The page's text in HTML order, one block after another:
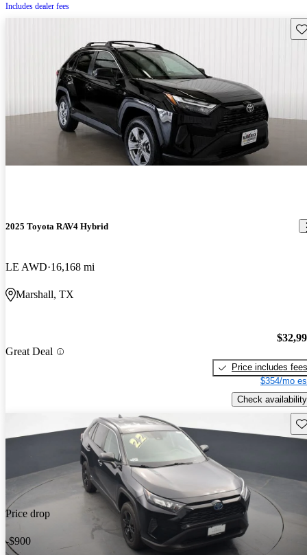
Includes dealer fees
2025 Toyota RAV4 Hybrid
LE AWD 16,168 mi
Marshall, TX
Great Deal
Price includes fees
$354/mo
Check availability
Price drop
-$900